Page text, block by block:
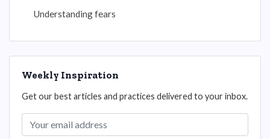
Understanding fears
Weekly Inspiration
Get our best articles and practices delivered to your inbox.